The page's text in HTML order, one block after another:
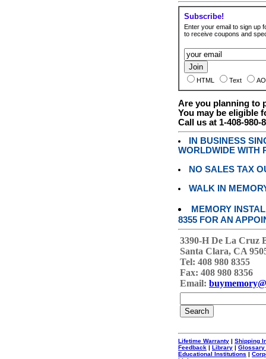
Subscribe!
Enter your email to sign up
to receive coupons and
HTML Text
Are you planning to
You may be eligible
Call us at 1-408-980-
IN BUSINESS
WORLDWIDE WITH
NO SALES TAX
WALK IN
MEMORY
8355 FOR AN
3390-H De La Cruz
Santa Clara, CA
Tel: 408 980 8355
Fax: 408 980 8356
Email:
Lifetime Warranty | Shipping
Feedback | Library | Glossary
Educational Institutions |